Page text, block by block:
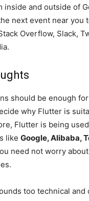
inside and outside of
next event near you
Overflow, Slack,
should be enough
why Flutter is
Flutter is being
like Google, Alibaba,
need not worry
too technical and